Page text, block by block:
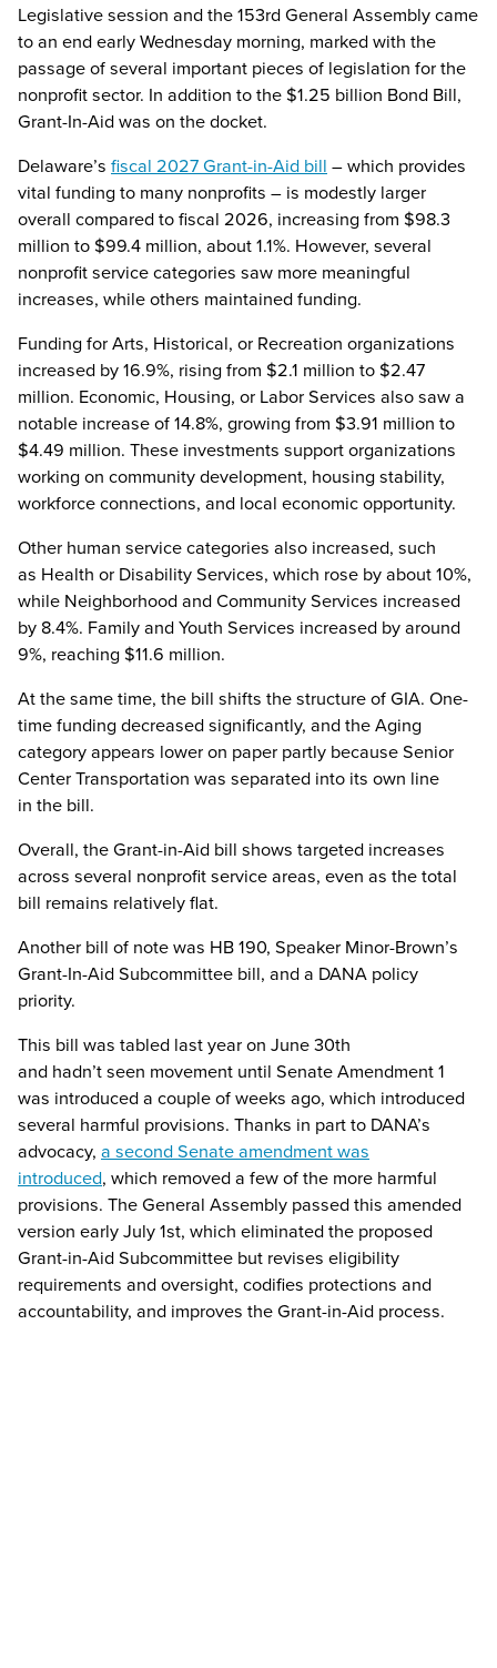
Legislative session and the 153rd General Assembly came
to an end early Wednesday morning, marked with the
passage of several important pieces of legislation for the
nonprofit sector. In addition to the $1.25 billion Bond Bill,
Grant-In-Aid was on the docket.
Delaware’s fiscal 2027 Grant-in-Aid bill – which provides
vital funding to many nonprofits – is modestly larger
overall compared to fiscal 2026, increasing from $98.3
million to $99.4 million, about 1.1%. However, several
nonprofit service categories saw more meaningful
increases, while others maintained funding.
Funding for Arts, Historical, or Recreation organizations
increased by 16.9%, rising from $2.1 million to $2.47
million. Economic, Housing, or Labor Services also saw a
notable increase of 14.8%, growing from $3.91 million to
$4.49 million. These investments support organizations
working on community development, housing stability,
workforce connections, and local economic opportunity.
Other human service categories also increased, such
as Health or Disability Services, which rose by about 10%,
while Neighborhood and Community Services increased
by 8.4%. Family and Youth Services increased by around
9%, reaching $11.6 million.
At the same time, the bill shifts the structure of GIA. One-
time funding decreased significantly, and the Aging
category appears lower on paper partly because Senior
Center Transportation was separated into its own line
in the bill.
Overall, the Grant-in-Aid bill shows targeted increases
across several nonprofit service areas, even as the total
bill remains relatively flat.
Another bill of note was HB 190, Speaker Minor-Brown’s
Grant-In-Aid Subcommittee bill, and a DANA policy
priority.
This bill was tabled last year on June 30th
and hadn’t seen movement until Senate Amendment 1
was introduced a couple of weeks ago, which introduced
several harmful provisions. Thanks in part to DANA’s
advocacy, a second Senate amendment was
introduced, which removed a few of the more harmful
provisions. The General Assembly passed this amended
version early July 1st, which eliminated the proposed
Grant-in-Aid Subcommittee but revises eligibility
requirements and oversight, codifies protections and
accountability, and improves the Grant-in-Aid process.